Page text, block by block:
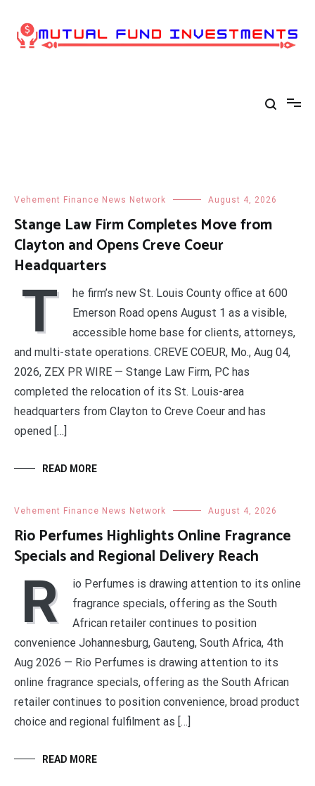
content
Vehement Finance News Network August 4, 2026
Stange Law Firm Completes Move from
Clayton and Opens Creve Coeur
Headquarters
T
he firm’s new St. Louis County office at 600
Emerson Road opens August 1 as a visible,
accessible home base for clients, attorneys,
and multi-state operations. CREVE COEUR, Mo., Aug 04,
2026, ZEX PR WIRE — Stange Law Firm, PC has
completed the relocation of its St. Louis-area
headquarters from Clayton to Creve Coeur and has
opened […]
READ MORE
Vehement Finance News Network August 4, 2026
Rio Perfumes Highlights Online Fragrance
Specials and Regional Delivery Reach
R
io Perfumes is drawing attention to its online
fragrance specials, offering as the South
African retailer continues to position
convenience Johannesburg, Gauteng, South Africa, 4th
Aug 2026 — Rio Perfumes is drawing attention to its
online fragrance specials, offering as the South African
retailer continues to position convenience, broad product
choice and regional fulfilment as […]
READ MORE